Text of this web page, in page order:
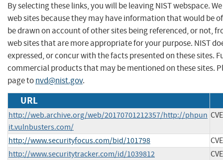
By selecting these links, you will be leaving NIST webspace.
web sites because they may have information that would be
be drawn on account of other sites being referenced, or not,
web sites that are more appropriate for your purpose. NIST
expressed, or concur with the facts presented on these sites.
commercial products that may be mentioned on these sites.
page tonvd@nist.gov.
URL
http://web.archive.org/web/20170701212357/http://phpun
it.vulnbusters.com/
http://www.securityfocus.com/bid/101798
http://www.securitytracker.com/id/1039812